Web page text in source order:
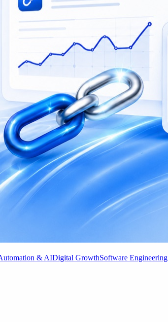
& AIDigital GrowthSoftware Engineering